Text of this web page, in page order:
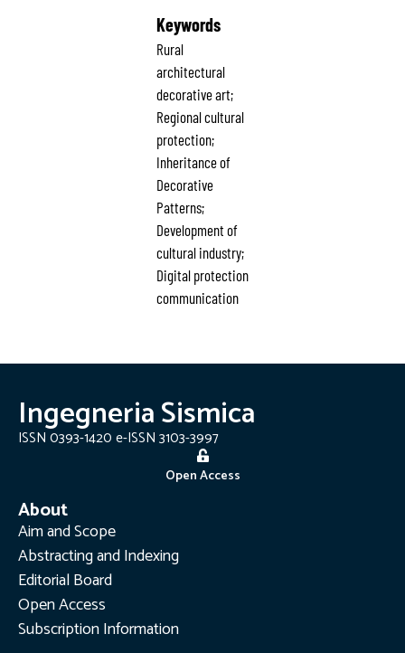
Keywords
Rural
architectural
decorative art;
Regional cultural
protection;
Inheritance of
Decorative
Patterns;
Development of
cultural industry;
Digital protection
communication
Ingegneria Sismica
ISSN 0393-1420 e-ISSN 3103-3997
Open Access
About
Aim and Scope
Abstracting and Indexing
Editorial Board
Open Access
Subscription Information